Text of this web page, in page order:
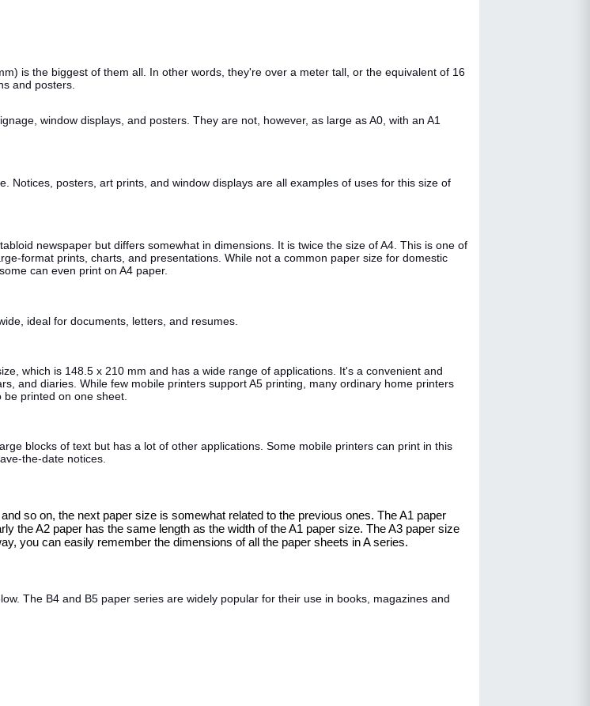
is the biggest of them all. In other words, they're over a meter tall, or the equivalent of 16
and posters.
window displays, and posters. They are not, however, as large as A0, with an A1
Notices, posters, art prints, and window displays are all examples of uses for this size of
newspaper but differs somewhat in dimensions. It is twice the size of A4. This is one of
format prints, charts, and presentations. While not a common paper size for domestic
can even print on A4 paper.
ideal for documents, letters, and resumes.
which is 148.5 x 210 mm and has a wide range of applications. It's a convenient and
and diaries. While few mobile printers support A5 printing, many ordinary home printers
printed on one sheet.
blocks of text but has a lot of other applications. Some mobile printers can print in this
the-date notices.
so on, the next paper size is somewhat related to the previous ones. The A1 paper
the A2 paper has the same length as the width of the A1 paper size. The A3 paper size
you can easily remember the dimensions of all the paper sheets in A series.
The B4 and B5 paper series are widely popular for their use in books, magazines and